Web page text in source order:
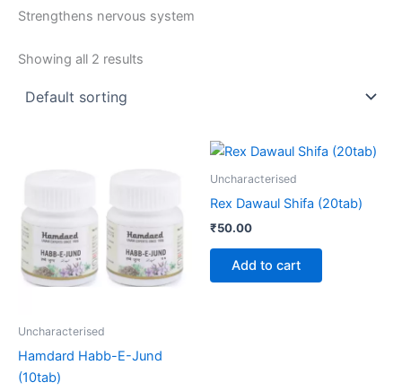
Strengthens nervous system
Showing all 2 results
Uncharacterised
Hamdard Habb-E-Jund
(10tab)
Uncharacterised
Rex Dawaul Shifa (20tab)
₹50.00
Add to cart